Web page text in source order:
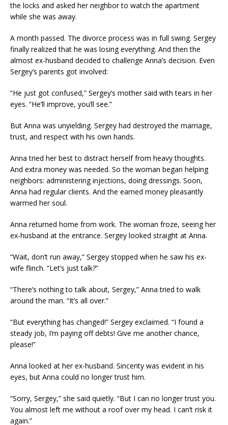
the locks and asked her neighbor to watch the apartment
while she was away.
A month passed. The divorce process was in full swing. Sergey
finally realized that he was losing everything. And then the
almost ex-husband decided to challenge Anna’s decision. Even
Sergey’s parents got involved:
“He just got confused,” Sergey’s mother said with tears in her
eyes. “He’ll improve, you’ll see.”
But Anna was unyielding. Sergey had destroyed the marriage,
trust, and respect with his own hands.
Anna tried her best to distract herself from heavy thoughts.
And extra money was needed. So the woman began helping
neighbors: administering injections, doing dressings. Soon,
Anna had regular clients. And the earned money pleasantly
warmed her soul.
Anna returned home from work. The woman froze, seeing her
ex-husband at the entrance. Sergey looked straight at Anna.
“Wait, don’t run away,” Sergey stopped when he saw his ex-
wife flinch. “Let’s just talk?”
“There’s nothing to talk about, Sergey,” Anna tried to walk
around the man. “It’s all over.”
“But everything has changed!” Sergey exclaimed. “I found a
steady job, I’m paying off debts! Give me another chance,
please!”
Anna looked at her ex-husband. Sincerity was evident in his
eyes, but Anna could no longer trust him.
“Sorry, Sergey,” she said quietly. “But I can no longer trust you.
You almost left me without a roof over my head. I can’t risk it
again.”